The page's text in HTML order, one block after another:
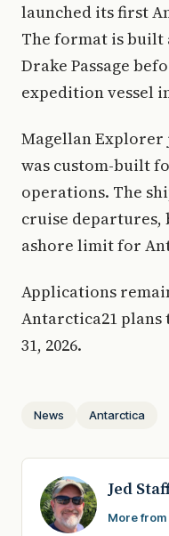
launched its first
The format is
Drake Passage
expedition vessel
Magellan Explorer
was custom-built
operations. The
cruise departures,
ashore limit for
Applications
Antarctica21 plans
31, 2026.
News Antarctica
Jed
More